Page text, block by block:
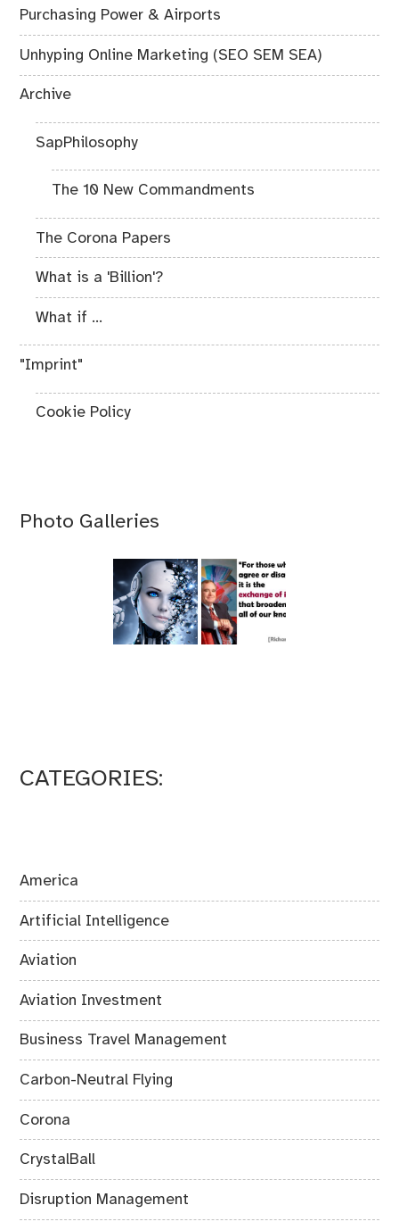
Purchasing Power & Airports
Unhyping Online Marketing (SEO SEM SEA)
Archive
SapPhilosophy
The 10 New Commandments
The Corona Papers
What is a 'Billion'?
What if ...
"Imprint"
Cookie Policy
Photo Galleries
CATEGORIES:
America
Artificial Intelligence
Aviation
Aviation Investment
Business Travel Management
Carbon-Neutral Flying
Corona
CrystalBall
Disruption Management